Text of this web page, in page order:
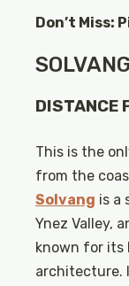
Don’t Miss:
SOLVANG
DISTANCE
This is the
from the
Solvang is a
Ynez Valley,
known for its
architecture.